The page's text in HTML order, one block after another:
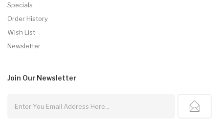
Specials
Order History
Wish List
Newsletter
Join Our Newsletter